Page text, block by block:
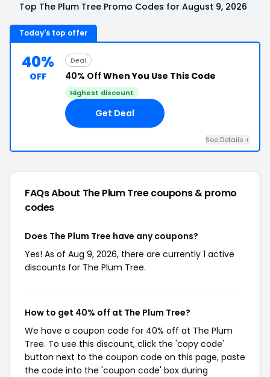
Top The Plum Tree Promo Codes for August 9, 2026
Today's top offer
40%
OFF
Deal
40% Off When You Use This Code
Highest discount
Get Deal
See Details +
FAQs About The Plum Treecoupons & promo
codes
Does The Plum Tree have any coupons?
Yes! As of Aug 9, 2026, there are currently 1 active
discounts for The Plum Tree.
How to get 40% off at The Plum Tree?
We have a coupon code for 40% off at The Plum
Tree. To use this discount, click the 'copy code'
button next to the coupon code on this page, paste
the code into the 'coupon code' box during